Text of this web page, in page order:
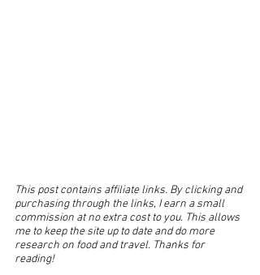
This post contains affiliate links. By clicking and
purchasing through the links, I earn a small
commission at no extra cost to you. This allows
me to keep the site up to date and do more
research on food and travel. Thanks for
reading!